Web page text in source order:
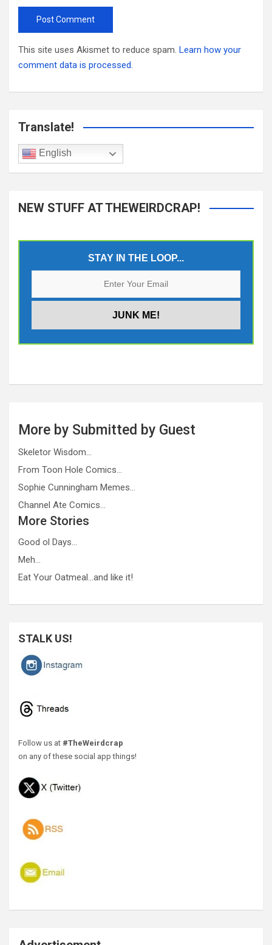
This site uses Akismet to reduce spam. Learn how your
comment data is processed.
Translate!
English
NEW STUFF AT THEWEIRDCRAP!
STAY IN THE LOOP...
More by Submitted by Guest
Skeletor Wisdom…
From Toon Hole Comics…
Sophie Cunningham Memes…
Channel Ate Comics…
More Stories
Good ol Days…
Meh…
Eat Your Oatmeal…and like it!
STALK US!
Follow us at #TheWeirdcrap
on any of these social app things!